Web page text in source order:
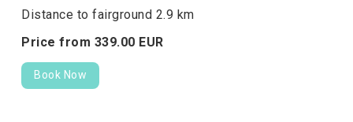
Distance to fairground 2.9 km
Price from 339.00 EUR
Book Now